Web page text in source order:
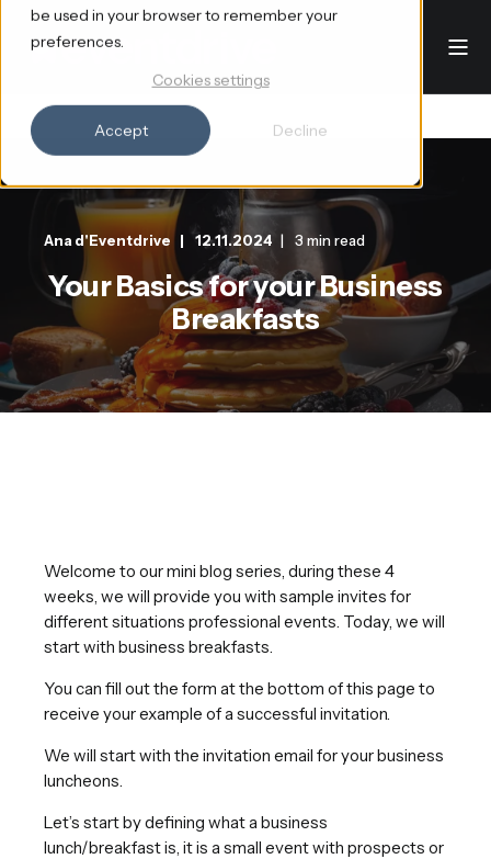
be used in your browser to remember your
preferences.
Cookies settings
Accept Decline
Ana d'Eventdrive 12.11.2024 3 min read
Your Basics for your Business
Breakfasts
Welcome to our mini blog series, during these 4
weeks, we will provide you with sample invites for
different situations professional events. Today, we will
start with business breakfasts.
You can fill out the form at the bottom of this page to
receive your example of a successful invitation.
We will start with the invitation email for your business
luncheons.
Let’s start by defining what a business
lunch/breakfast is, it is a small event with prospects or